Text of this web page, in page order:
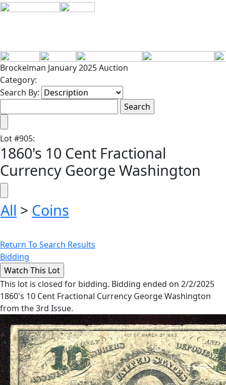
Brockelman January 2025 Auction
Category:
Search By:
Lot#905:
1860's 10 Cent Fractional
Currency George Washington
All > Coins
Return To Search Results
Bidding
This lot is closed for bidding. Bidding ended on 2/2/2025
1860's 10 Cent Fractional Currency George Washington
from the 3rd Issue.